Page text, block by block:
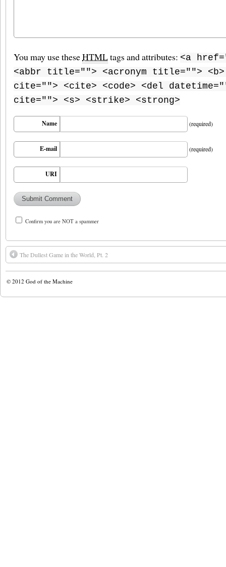
You may use theseHTMLtags and attributes: <a
<abbr title=""> <acronym title=""> <b>
cite=""> <cite> <code> <del
cite=""> <s> <strike> <strong>
Name (required)
E-mail (required)
URI
Confirm you are NOT a spammer
The Dullest Game in the World, Pt. 2
© 2012 God of the Machine